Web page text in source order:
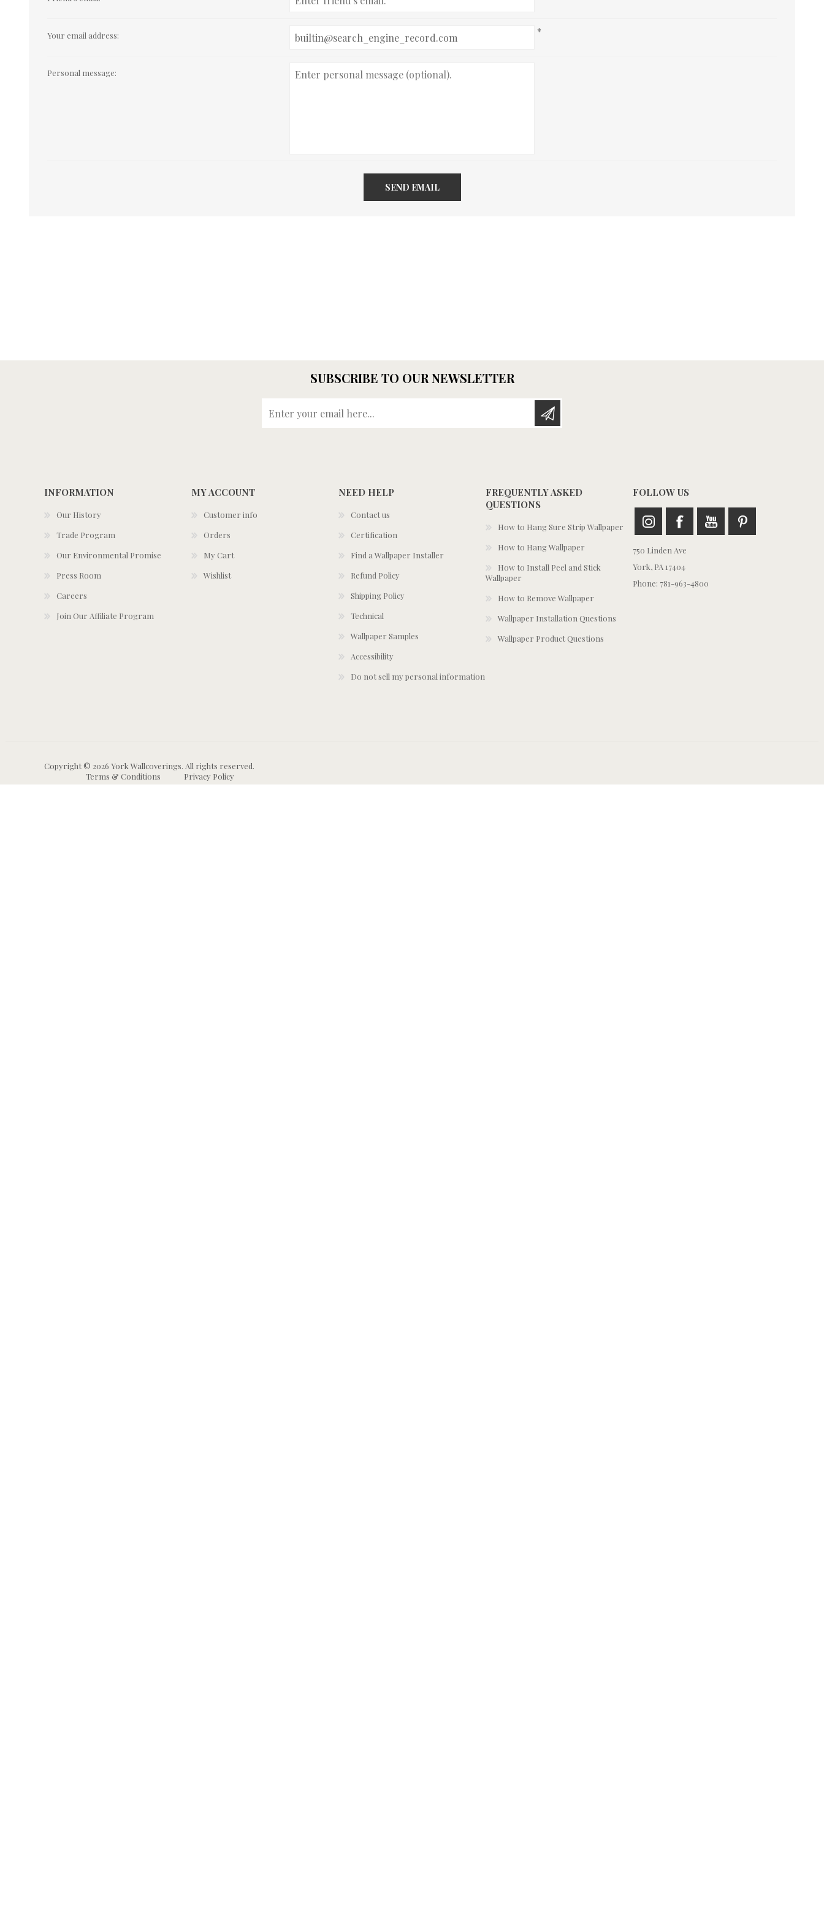
Your email address: *
Personal message:
SEND EMAIL
SUBSCRIBE TO OUR NEWSLETTER
INFORMATION
Our History
Trade Program
Our Environmental Promise
Press Room
Careers
Join Our Affiliate Program
MY ACCOUNT
Customer info
Orders
My Cart
Wishlist
NEED HELP
Contact us
Certification
Find a Wallpaper Installer
Refund Policy
Shipping Policy
Technical
Wallpaper Samples
Accessibility
Do not sell my personal information
FREQUENTLY ASKED
QUESTIONS
How to Hang Sure Strip Wallpaper
How to Hang Wallpaper
How to Install Peel and Stick
Wallpaper
How to Remove Wallpaper
Wallpaper Installation Questions
Wallpaper Product Questions
FOLLOW US
750 Linden Ave
York, PA 17404
Phone: 781-963-4800
Copyright © 2026 York Wallcoverings. All rights reserved.
Terms & Conditions
Privacy Policy